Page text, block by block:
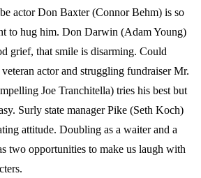
actor Don Baxter (Connor Behm) is so
to hug him. Don Darwin (Adam Young)
grief, that smile is disarming. Could
actor and struggling fundraiser Mr.
Joe Tranchitella) tries his best but
Surly state manager Pike (Seth Koch)
attitude. Doubling as a waiter and a
two opportunities to make us laugh with